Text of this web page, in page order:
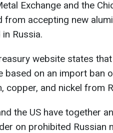
Exchange and the
from accepting new
Russia.
website states
based on an import ban
copper, and nickel from
the US have together
on prohibited Russian